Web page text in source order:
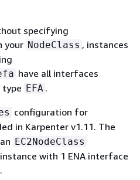
specifying
your NodeClass , instances
have all interfaces
EFA .
configuration for
in Karpenter v1.11. The
EC2NodeClass
with 1 ENA interface